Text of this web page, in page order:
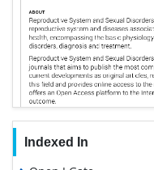
Indexed In